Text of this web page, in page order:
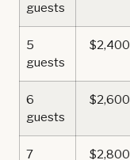
guests
5
guests
$2,400
6
guests
$2,600
7
$2,800